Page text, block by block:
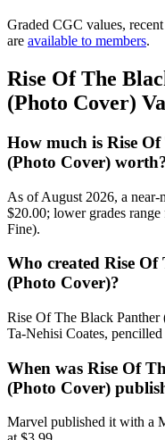
Graded CGC values,
are available to members.
Rise Of The
(Photo Cover)
How much is Rise
(Photo Cover)
As of August 2026, a
$20.00; lower grades
Fine).
Who created Rise
(Photo Cover)?
Rise Of The Black
Ta-Nehisi Coates,
When was Rise Of
(Photo Cover)
Marvel published it with a